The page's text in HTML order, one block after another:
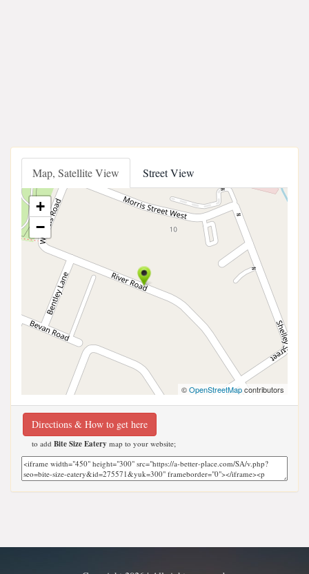
Map, Satellite View Street View
+
−
©OpenStreetMapcontributors
Directions & How to get here
to add Bite Size Eatery map to your website;